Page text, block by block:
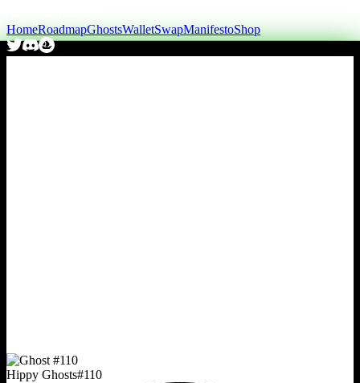
HomeRoadmapGhostsWalletSwapManifestoShop
Hippy Ghosts#110